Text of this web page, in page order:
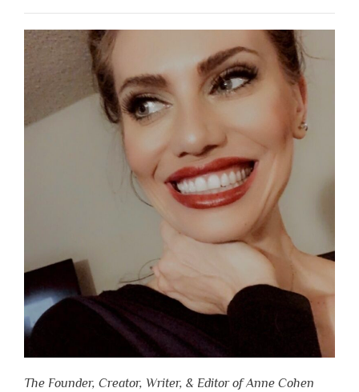
The Founder, Creator, Writer, & Editor of Anne Cohen